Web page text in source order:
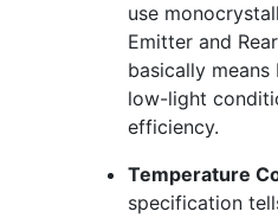
use
Emitter and
basically
low-light
efficiency.
Temperature
specification